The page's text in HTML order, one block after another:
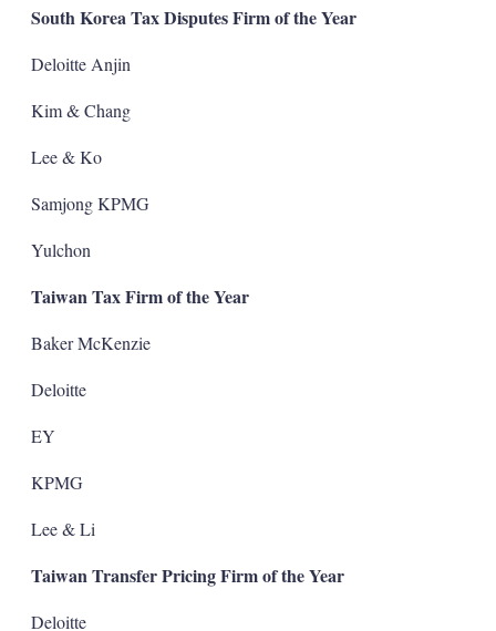
South Korea Tax Disputes Firm of the Year
Deloitte Anjin
Kim & Chang
Lee & Ko
Samjong KPMG
Yulchon
Taiwan Tax Firm of the Year
Baker McKenzie
Deloitte
EY
KPMG
Lee & Li
Taiwan Transfer Pricing Firm of the Year
Deloitte